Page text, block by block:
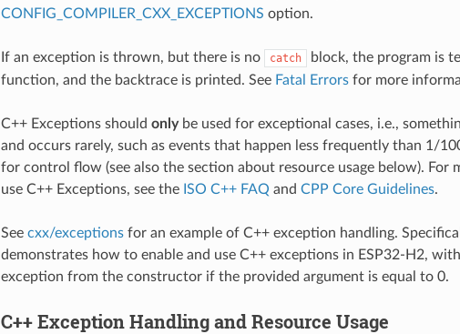
CONFIG_COMPILER_CXX_EXCEPTIONS option.
If an exception is thrown, but there is no catch block, the program is
function, and the backtrace is printed. See Fatal Errorsfor more
C++ Exceptions should onlybe used for exceptional cases, i.e.,
and occurs rarely, such as events that happen less frequently than 1/
for control flow (see also the section about resource usage below).
use C++ Exceptions, see the ISO C++ FAQ and CPP Core Guidelines.
See cxx/exceptionsfor an example of C++ exception handling.
demonstrates how to enable and use C++ exceptions in ESP32-H2,
exception from the constructor if the provided argument is equal to 0.
C++ Exception Handling and Resource Usage